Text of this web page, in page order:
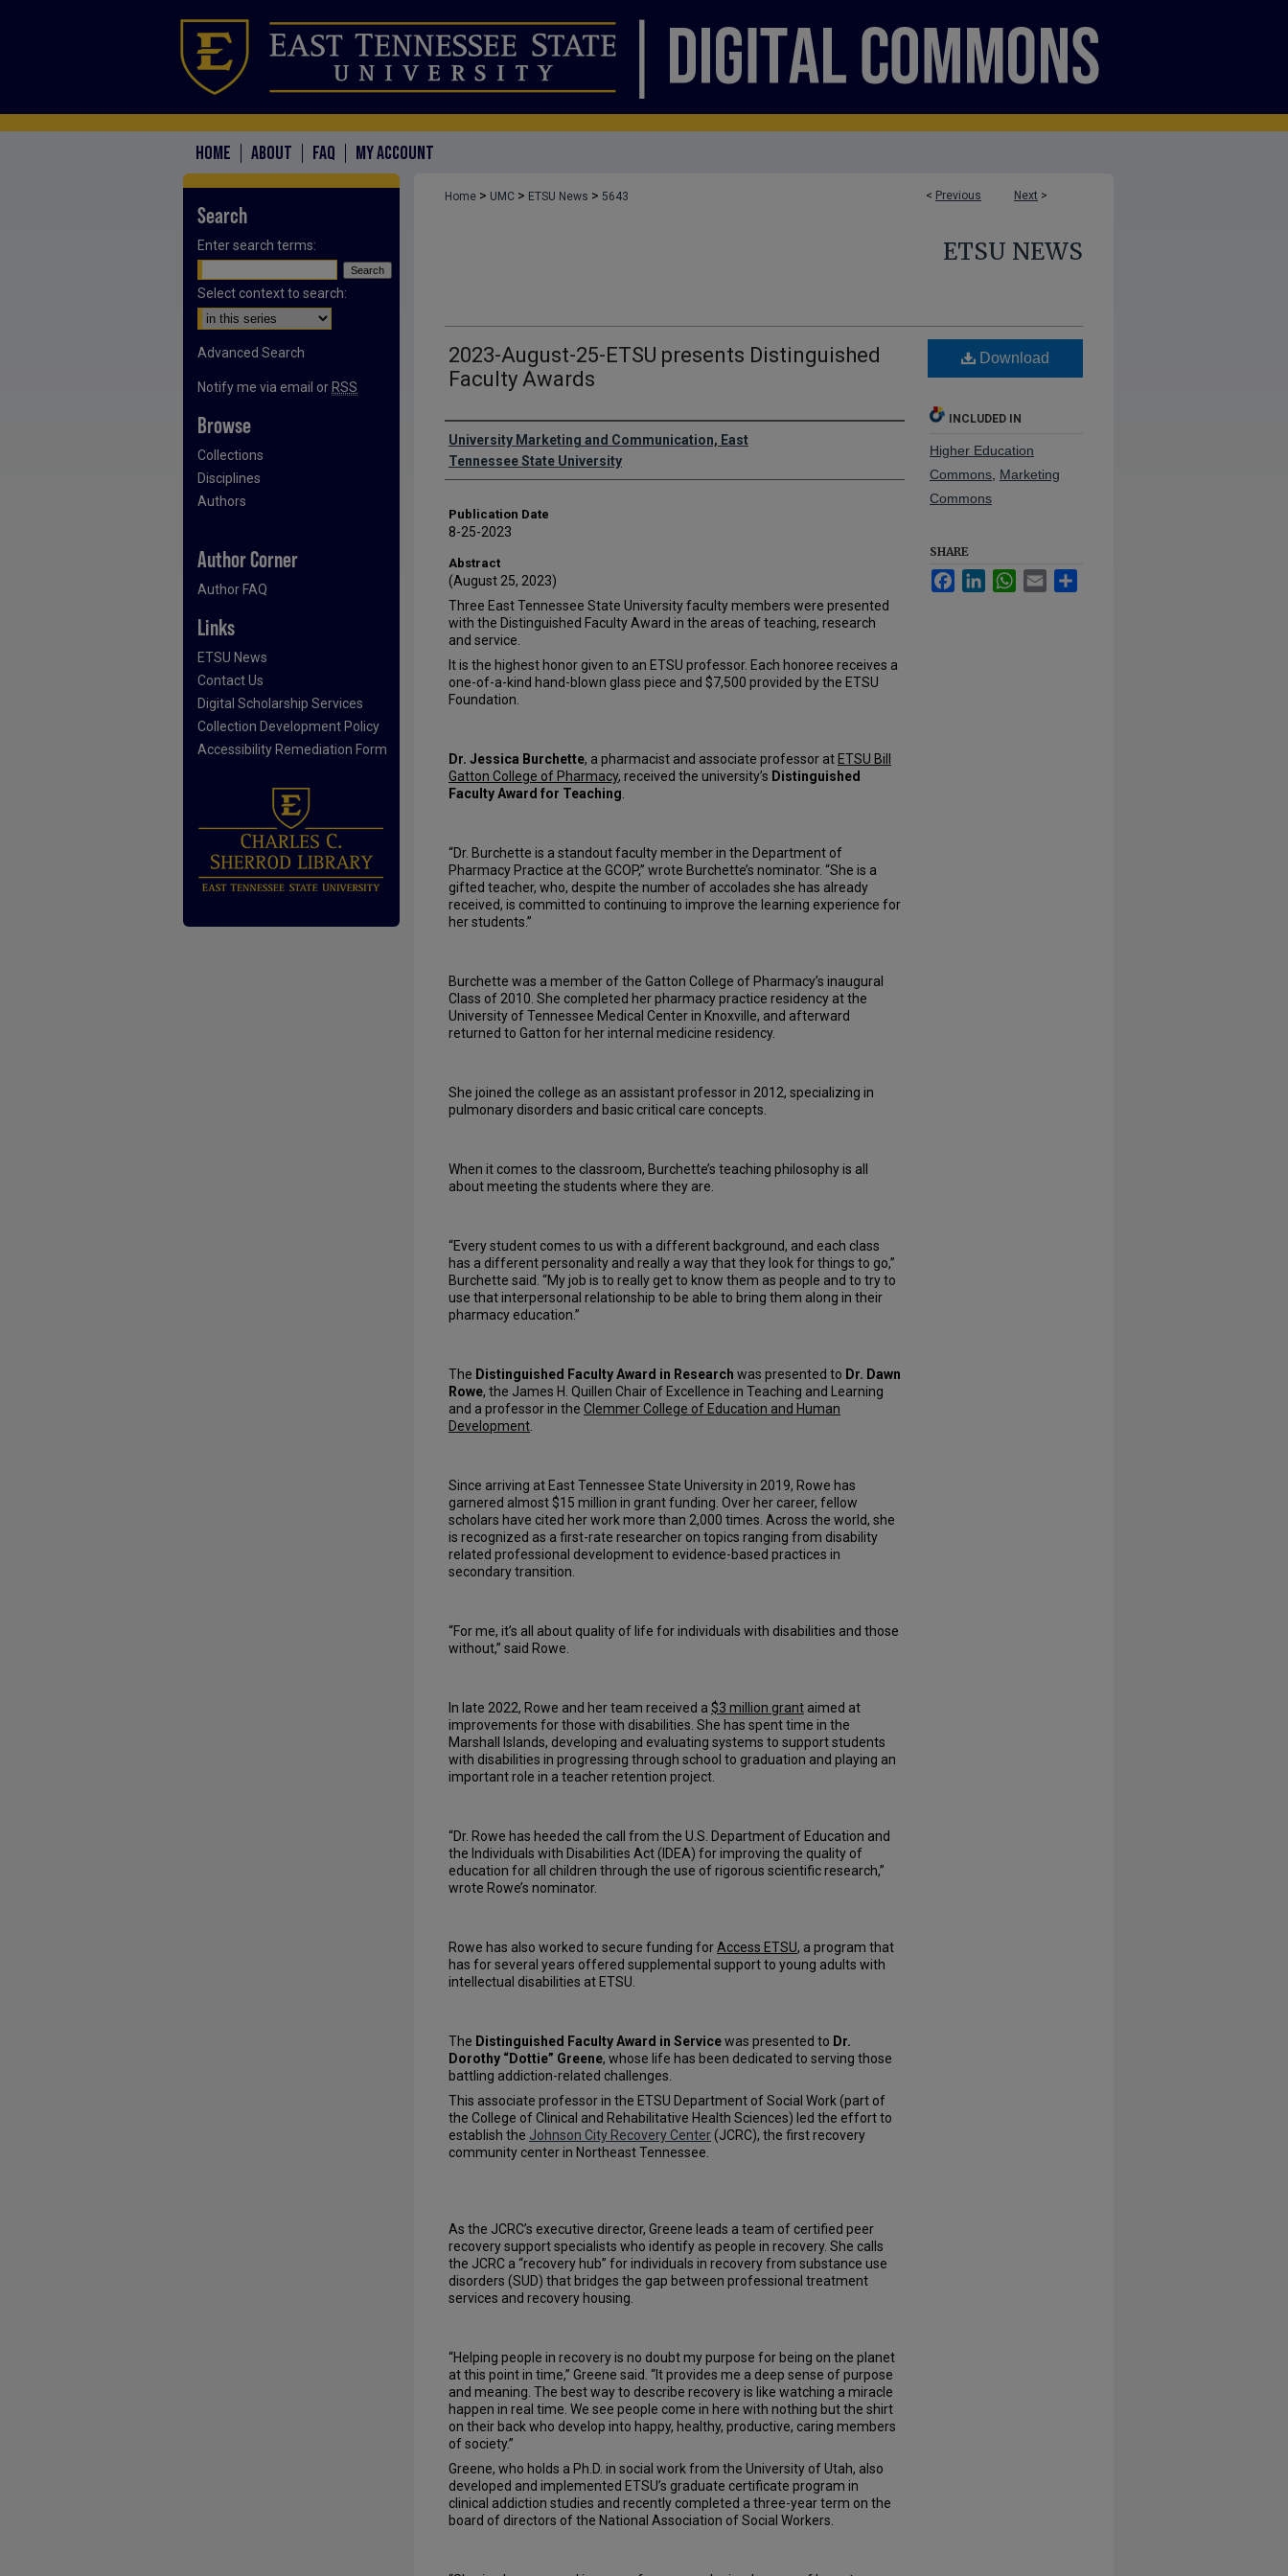
HOME ABOUT FAQ MY ACCOUNT
< Previous Next >
Home > UMC > ETSU News > 5643
ETSU NEWS
2023-August-25-ETSU presents Distinguished
Faculty Awards
Authors
University Marketing and Communication, East
Tennessee State University
Publication Date
8-25-2023
Abstract
(August 25, 2023)
Three East Tennessee State University faculty members were presented
with the Distinguished Faculty Award in the areas of teaching, research
and service.
It is the highest honor given to an ETSU professor. Each honoree receives a
one-of-a-kind hand-blown glass piece and $7,500 provided by the ETSU
Foundation.
Dr. Jessica Burchette, a pharmacist and associate professor at ETSU Bill
Gatton College of Pharmacy, received the university’s Distinguished
Faculty Award for Teaching
“Dr. Burchette is a standout faculty member in the Department of
Pharmacy Practice at the GCOP,” wrote Burchette’s nominator. “She is a
gifted teacher, who, despite the number of accolades she has already
received, is committed to continuing to improve the learning experience for
her students.”
Burchette was a member of the Gatton College of Pharmacy’s inaugural
Class of 2010. She completed her pharmacy practice residency at the
University of Tennessee Medical Center in Knoxville, and afterward
returned to Gatton for her internal medicine residency.
She joined the college as an assistant professor in 2012, specializing in
pulmonary disorders and basic critical care concepts.
When it comes to the classroom, Burchette’s teaching philosophy is all
about meeting the students where they are.
“Every student comes to us with a different background, and each class
has a different personality and really a way that they look for things to go,”
Burchette said. “My job is to really get to know them as people and to try to
use that interpersonal relationship to be able to bring them along in their
pharmacy education.”
The Distinguished Faculty Award in Research was presented to Dr. Dawn
Rowe, the James H. Quillen Chair of Excellence in Teaching and Learning
and a professor in the Clemmer College of Education and Human
Development
Since arriving at East Tennessee State University in 2019, Rowe has
garnered almost $15 million in grant funding. Over her career, fellow
scholars have cited her work more than 2,000 times. Across the world, she
is recognized as a first-rate researcher on topics ranging from disability
related professional development to evidence-based practices in
secondary transition.
“For me, it’s all about quality of life for individuals with disabilities and those
without,” said Rowe.
In late 2022, Rowe and her team received a $3 million grant aimed at
improvements for those with disabilities. She has spent time in the
Marshall Islands, developing and evaluating systems to support students
with disabilities in progressing through school to graduation and playing an
important role in a teacher retention project.
“Dr. Rowe has heeded the call from the U.S. Department of Education and
the Individuals with Disabilities Act (IDEA) for improving the quality of
education for all children through the use of rigorous scientific research,”
wrote Rowe’s nominator.
Rowe has also worked to secure funding forAccess ETSU, a program that
has for several years offered supplemental support to young adults with
intellectual disabilities at ETSU.
The Distinguished Faculty Award in Servicewas presented to Dr.
Dorothy “Dottie” Greene, whose life has been dedicated to serving those
battling addiction-related challenges.
This associate professor in the ETSU Department of Social Work (part of
the College of Clinical and Rehabilitative Health Sciences) led the effort to
establish the Johnson City Recovery Center(JCRC), the first recovery
community center in Northeast Tennessee.
As the JCRC’s executive director, Greene leads a team of certified peer
recovery support specialists who identify as people in recovery. She calls
the JCRC a “recovery hub” for individuals in recovery from substance use
disorders (SUD) that bridges the gap between professional treatment
services and recovery housing.
“Helping people in recovery is no doubt my purpose for being on the planet
at this point in time,” Greene said. “It provides me a deep sense of purpose
and meaning. The best way to describe recovery is like watching a miracle
happen in real time. We see people come in here with nothing but the shirt
on their back who develop into happy, healthy, productive, caring members
of society.”
Greene, who holds a Ph.D. in social work from the University of Utah, also
developed and implemented ETSU’s graduate certificate program in
clinical addiction studies and recently completed a three-year term on the
board of directors of the National Association of Social Workers.
Download
INCLUDED IN
Higher Education
Commons Marketing
Commons
SHARE
FacebookLinkedInWhatsApp
Email
Search
Enter search terms:
Select context to search:
Advanced Search
Notify me via email or RSS
Browse
Collections
Disciplines
Authors
Author Corner
Author FAQ
Links
ETSU News
Contact Us
Digital Scholarship Services
Collection Development Policy
Accessibility Remediation Form